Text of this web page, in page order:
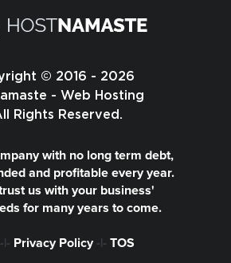
© 2016 - 2026
- Web Hosting
Rights Reserved.
with no long term debt,
and profitable every year.
us with your business'
for many years to come.
Privacy Policy-|- TOS